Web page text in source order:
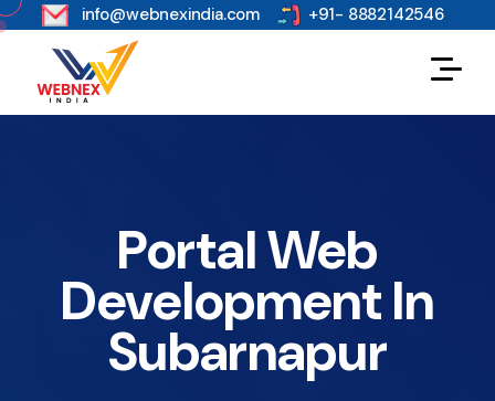
s info@webnexindia.com +91- 8882142546
Portal Web
Development In
Subarnapur